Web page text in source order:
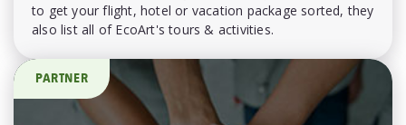
to get your flight, hotel or vacation package sorted, they
also list all of EcoArt's tours & activities.
PARTNER